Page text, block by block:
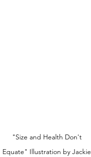
"Size and Health Don't
Equate" Illustration by Jackie